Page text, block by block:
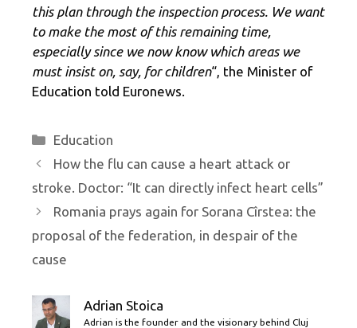
this plan through the inspection process. We want
to make the most of this remaining time,
especially since we now know which areas we
must insist on, say, for children“, the Minister of
Education told Euronews.
Categories
Education
How the flu can cause a heart attack or
stroke. Doctor: “It can directly infect heart cells”
Romania prays again for Sorana Cîrstea: the
proposal of the federation, in despair of the
cause
Adrian Stoica
Adrian is the founder and the visionary behind Cluj